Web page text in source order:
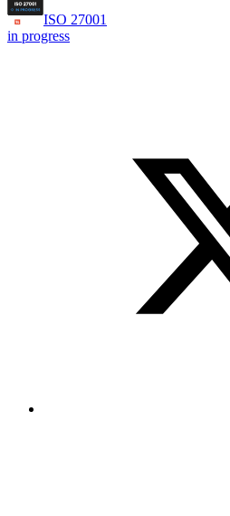
ISO 27001
in progress